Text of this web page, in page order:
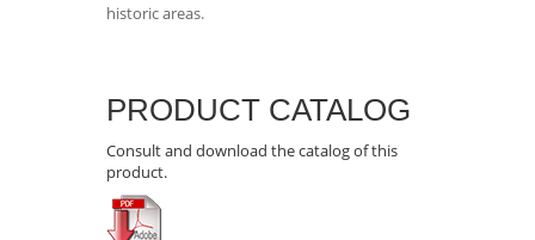
historic areas.
PRODUCT CATALOG
Consult and download the catalog of this
product.